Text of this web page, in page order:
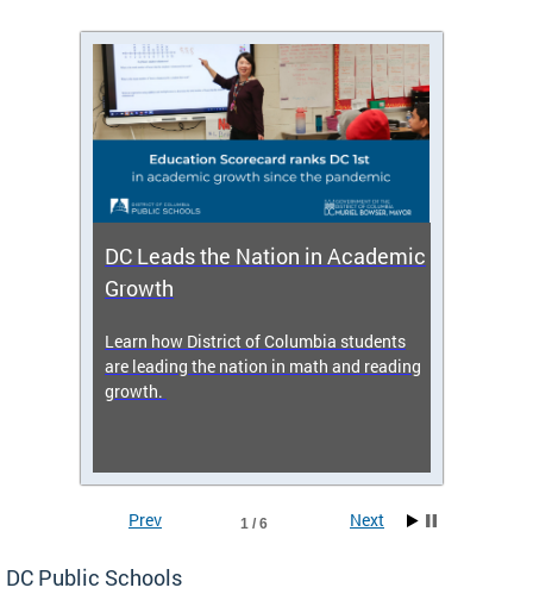
DC Leads the Nation in Academic
Growth
Learn how District of Columbia students
are leading the nation in math and reading
growth.
Prev 1 / 6 Next
DC Public Schools